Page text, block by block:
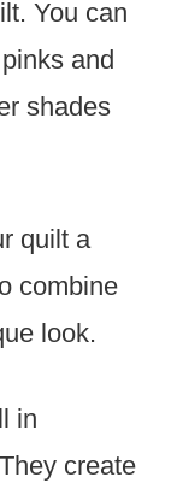
You can
and
shades
quilt a
combine
look.
in
create